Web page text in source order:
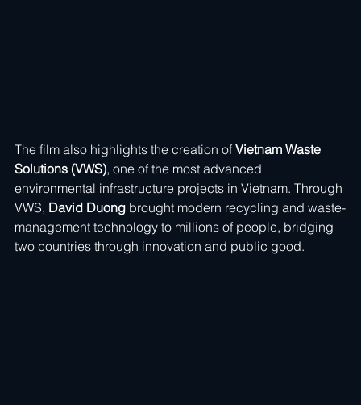
The film also highlights the creation of Vietnam Waste
Solutions (VWS), one of the most advanced
environmental infrastructure projects in Vietnam. Through
VWS, David Duong brought modern recycling and waste-
management technology to millions of people, bridging
two countries through innovation and public good.